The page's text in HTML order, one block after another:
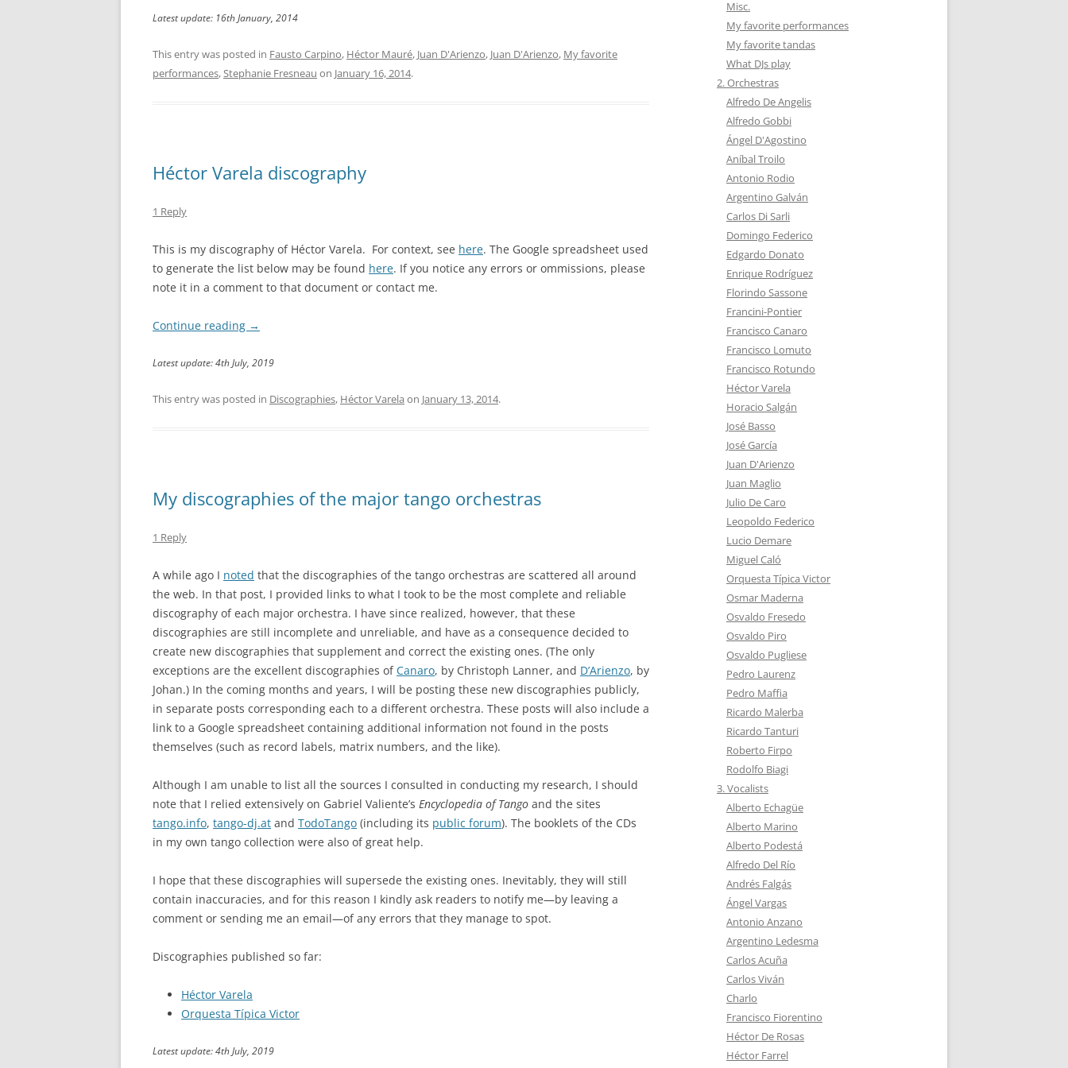
TANGO ARGENTINO
TIMELESS TANGO
Latest update: 16th January, 2014
This entry was posted in Fausto Carpino, Héctor Mauré, Juan D'Arienzo, Juan D'Arienzo, My favorite
performances,Stephanie Fresneau on January 16, 2014.
Héctor Varela discography
1 Reply
This is my discography of Héctor Varela. For context, see here. The Google spreadsheet used
to generate the list below may be found here. If you notice any errors or ommissions, please
note it in a comment to that document or contact me.
Continue reading →
Latest update: 4th July, 2019
This entry was posted in Discographies, Héctor Varela on January 13, 2014.
My discographies of the major tango orchestras
1 Reply
A while ago I noted that the discographies of the tango orchestras are scattered all around
the web. In that post, I provided links to what I took to be the most complete and reliable
discography of each major orchestra. I have since realized, however, that these
discographies are still incomplete and unreliable, and have as a consequence decided to
create new discographies that supplement and correct the existing ones. (The only
exceptions are the excellent discographies ofCanaro, by Christoph Lanner, and D’Arienzo, by
Johan.) In the coming months and years, I will be posting these new discographies publicly,
in separate posts corresponding each to a different orchestra. These posts will also include a
link to a Google spreadsheet containing additional information not found in the posts
themselves (such as record labels, matrix numbers, and the like).
Although I am unable to list all the sources I consulted in conducting my research, I should
note that I relied extensively on Gabriel Valiente’s Encyclopedia of Tango and the sites
tango.info, tango-dj.at and TodoTango (including its public forum). The booklets of the CDs
in my own tango collection were also of great help.
I hope that these discographies will supersede the existing ones. Inevitably, they will still
contain inaccuracies, and for this reason I kindly ask readers to notify me—by leaving a
comment or sending me an email—of any errors that they manage to spot.
Discographies published so far:
Héctor Varela
Orquesta Típica Victor
Latest update: 4th July, 2019
Misc.
My favorite performances
My favorite tandas
What DJs play
2. Orchestras
Alfredo De Angelis
Alfredo Gobbi
Ángel D'Agostino
Aníbal Troilo
Antonio Rodio
Argentino Galván
Carlos Di Sarli
Domingo Federico
Edgardo Donato
Enrique Rodríguez
Florindo Sassone
Francini-Pontier
Francisco Canaro
Francisco Lomuto
Francisco Rotundo
Héctor Varela
Horacio Salgán
José Basso
José García
Juan D'Arienzo
Juan Maglio
Julio De Caro
Leopoldo Federico
Lucio Demare
Miguel Caló
Orquesta Típica Victor
Osmar Maderna
Osvaldo Fresedo
Osvaldo Piro
Osvaldo Pugliese
Pedro Laurenz
Pedro Maffia
Ricardo Malerba
Ricardo Tanturi
Roberto Firpo
Rodolfo Biagi
3. Vocalists
Alberto Echagüe
Alberto Marino
Alberto Podestá
Alfredo Del Río
Andrés Falgás
Ángel Vargas
Antonio Anzano
Argentino Ledesma
Carlos Acuña
Carlos Viván
Charlo
Francisco Fiorentino
Héctor De Rosas
Héctor Farrel